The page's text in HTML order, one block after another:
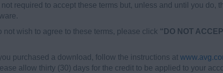
not required to accept these terms but, unless and until you
not wish to agree to these terms, please click “DO NOT
purchased a download, follow the instructions at
allow thirty (30) days for the credit to be applied to your